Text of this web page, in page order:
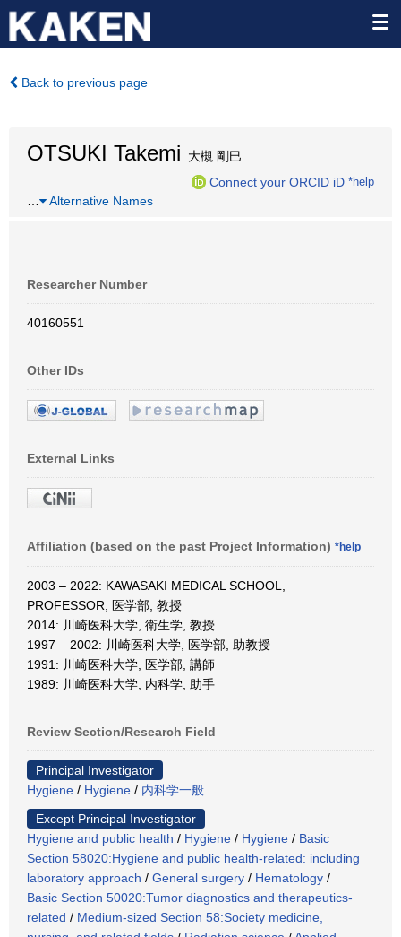
Back to previous page
OTSUKI Takemi 大槻 剛巳
Connect your ORCID iD *help
Alternative Names
Researcher Number
40160551
Other IDs
External Links
Affiliation (based on the past Project Information) *help
2003 – 2022: KAWASAKI MEDICAL SCHOOL,
PROFESSOR, 医学部, 教授
2014: 川崎医科大学, 衛生学, 教授
1997 – 2002: 川崎医科大学, 医学部, 助教授
1991: 川崎医科大学, 医学部, 講師
1989: 川崎医科大学, 内科学, 助手
Review Section/Research Field
Principal Investigator
Hygiene / Hygiene / 内科学一般
Except Principal Investigator
Hygiene and public health / Hygiene / Hygiene / Basic
Section 58020:Hygiene and public health-related: including
laboratory approach / General surgery / Hematology /
Basic Section 50020:Tumor diagnostics and therapeutics-
related / Medium-sized Section 58:Society medicine,